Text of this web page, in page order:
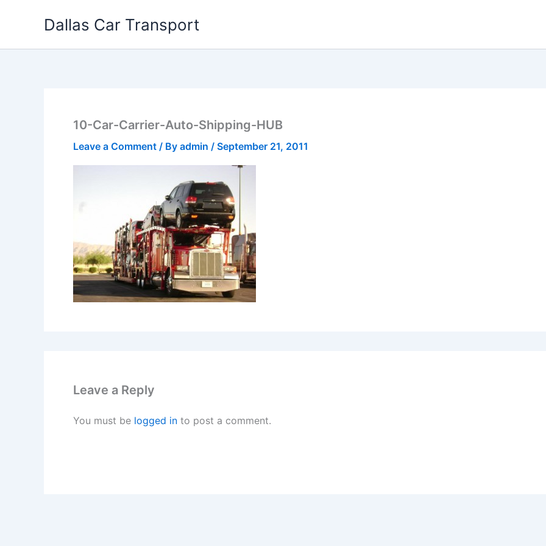
Dallas Car Transport
10-Car-Carrier-Auto-Shipping-HUB
Leave a Comment / By admin / September 21, 2011
Leave a Reply
You must be logged in to post a comment.